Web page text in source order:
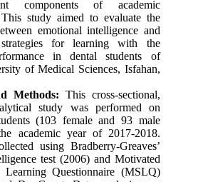
components of academic
This study aimed to evaluate the
emotional intelligence and
for learning with the
in dental students of
of Medical Sciences, Isfahan,
Methods: This cross-sectional,
study was performed on
(103 female and 93 male
academic year of 2017-2018.
using Bradberry-Greaves’
test (2006) and Motivated
Learning Questionnaire (MSLQ)